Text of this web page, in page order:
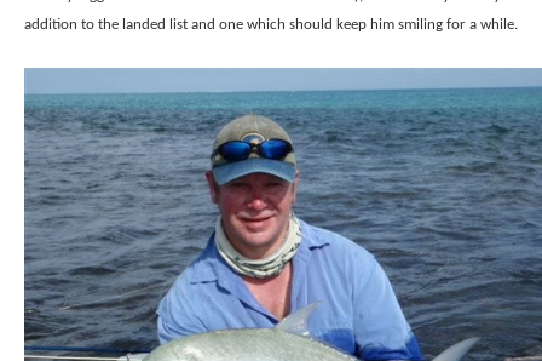
addition to the landed list and one which should keep him smiling for a while.